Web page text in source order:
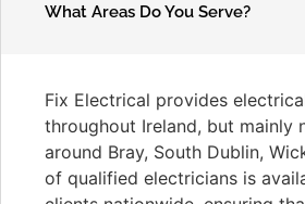
What Areas Do You Serve?
Fix Electrical provides
throughout Ireland, but mainly
around Bray, South Dublin,
of qualified electricians is